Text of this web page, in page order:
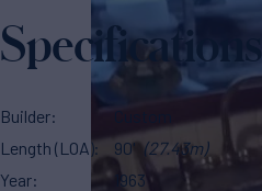
Specifications
Builder
Custom
Length (LOA)
90' (27.43m)
Year
1963